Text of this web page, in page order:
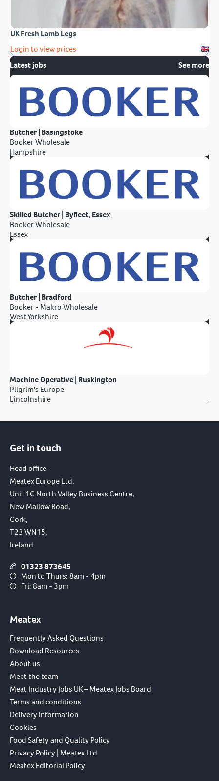
UK Fresh Lamb Legs
Login to view prices
Latest jobs
See more
Butcher | Basingstoke
Booker Wholesale
Hampshire
Skilled Butcher | Byfleet, Essex
Booker Wholesale
Essex
Butcher | Bradford
Booker - Makro Wholesale
West Yorkshire
Machine Operative | Ruskington
Pilgrim's Europe
Lincolnshire
Get in touch
Head office -
Meatex Europe Ltd.
Unit 1C North Valley Business Centre,
New Mallow Road,
Cork,
T23 WN15,
Ireland
01323 873645
Mon to Thurs: 8am - 4pm
Fri: 8am - 3pm
Meatex
Frequently Asked Questions
Download Resources
About us
Meet the team
Meat Industry Jobs UK – Meatex Jobs Board
Terms and conditions
Delivery Information
Cookies
Food Safety and Quality Policy
Privacy Policy | Meatex Ltd
Meatex Editorial Policy